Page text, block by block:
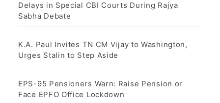
Delays in Special CBI Courts During Rajya
Sabha Debate
K.A. Paul Invites TN CM Vijay to Washington,
Urges Stalin to Step Aside
EPS-95 Pensioners Warn: Raise Pension or
Face EPFO Office Lockdown